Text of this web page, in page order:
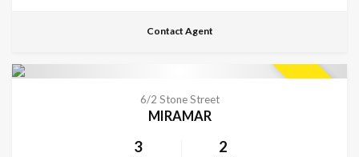
Contact Agent
6/2 Stone Street
MIRAMAR
3 2